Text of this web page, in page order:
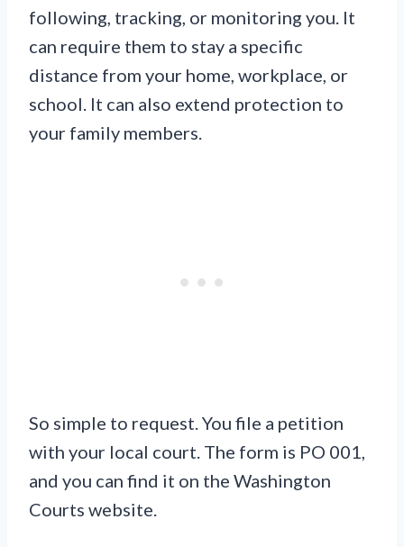
following, tracking, or monitoring you. It
can require them to stay a specific
distance from your home, workplace, or
school. It can also extend protection to
your family members.
So simple to request. You file a petition
with your local court. The form is PO 001,
and you can find it on the Washington
Courts website.